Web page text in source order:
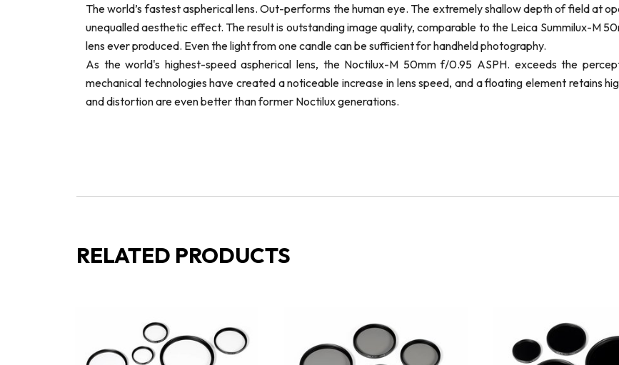
The world’s fastest aspherical lens. Out-performs the human eye. The extremely shallow depth of field at
unequalled aesthetic effect. The result is outstanding image quality, comparable to the Leica Summilux-M
lens ever produced. Even the light from one candle can be sufficient for handheld photography.
As the world's highest-speed aspherical lens, the Noctilux-M 50mm f/0.95 ASPH. exceeds the
mechanical technologies have created a noticeable increase in lens speed, and a floating element retains
and distortion are even better than former Noctilux generations.
RELATED PRODUCTS